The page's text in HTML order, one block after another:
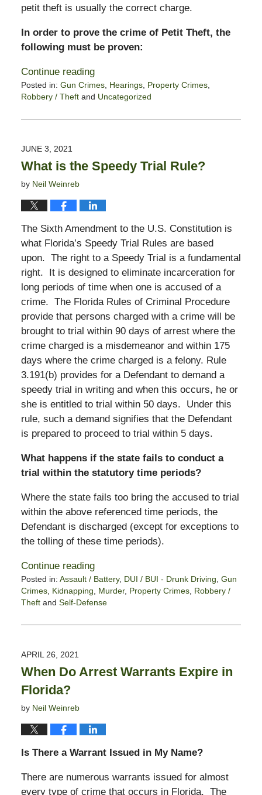
petit theft is usually the correct charge.
In order to prove the crime of Petit Theft, the
following must be proven:
Continue reading
Posted in: Gun Crimes, Hearings, Property Crimes,
Robbery / Theftand Uncategorized
June
12:11
pm
JUNE 3, 2021
What is the Speedy Trial Rule?
by Neil Weinreb
The Sixth Amendment to the U.S. Constitution is
what Florida’s Speedy Trial Rules are based
upon. The right to a Speedy Trial is a fundamental
right. It is designed to eliminate incarceration for
long periods of time when one is accused of a
crime. The Florida Rules of Criminal Procedure
provide that persons charged with a crime will be
brought to trial within 90 days of arrest where the
crime charged is a misdemeanor and within 175
days where the crime charged is a felony. Rule
3.191(b) provides for a Defendant to demand a
speedy trial in writing and when this occurs, he or
she is entitled to trial within 50 days. Under this
rule, such a demand signifies that the Defendant
is prepared to proceed to trial within 5 days.
What happens if the state fails to conduct a
trial within the statutory time periods?
Where the state fails too bring the accused to trial
within the above referenced time periods, the
Defendant is discharged (except for exceptions to
the tolling of these time periods).
Continue reading
Posted in: Assault / Battery, DUI / BUI - Drunk Driving, Gun
Crimes, Kidnapping, Murder, Property Crimes, Robbery /
Theftand Self-Defense
June
10:53
am
APRIL 26, 2021
When Do Arrest Warrants Expire in
Florida?
by Neil Weinreb
Is There a Warrant Issued in My Name?
There are numerous warrants issued for almost
every type of crime that occurs in Florida. The